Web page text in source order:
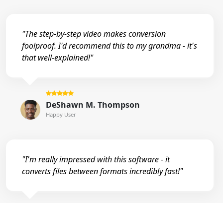
"The step-by-step video makes conversion
foolproof. I'd recommend this to my grandma - it's
that well-explained!"
DeShawn M. Thompson
Happy User
"I'm really impressed with this software - it
converts files between formats incredibly fast!"